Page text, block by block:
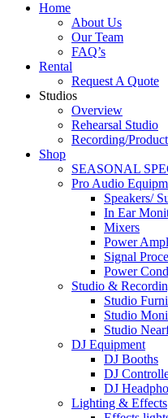
Home
About Us
Our Team
FAQ’s
Rental
Request A Quote
Studios
Overview
Rehearsal Studio
Recording/
Shop
SEASONAL
Pro Audio
Speakers/
In Ear
Mixers
Power
Signal
Power
Studio &
Studio
Studio
Studio
DJ Equipment
DJ Booths
DJ
DJ
Lighting & Effects